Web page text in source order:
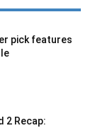
pick features
2 Recap: